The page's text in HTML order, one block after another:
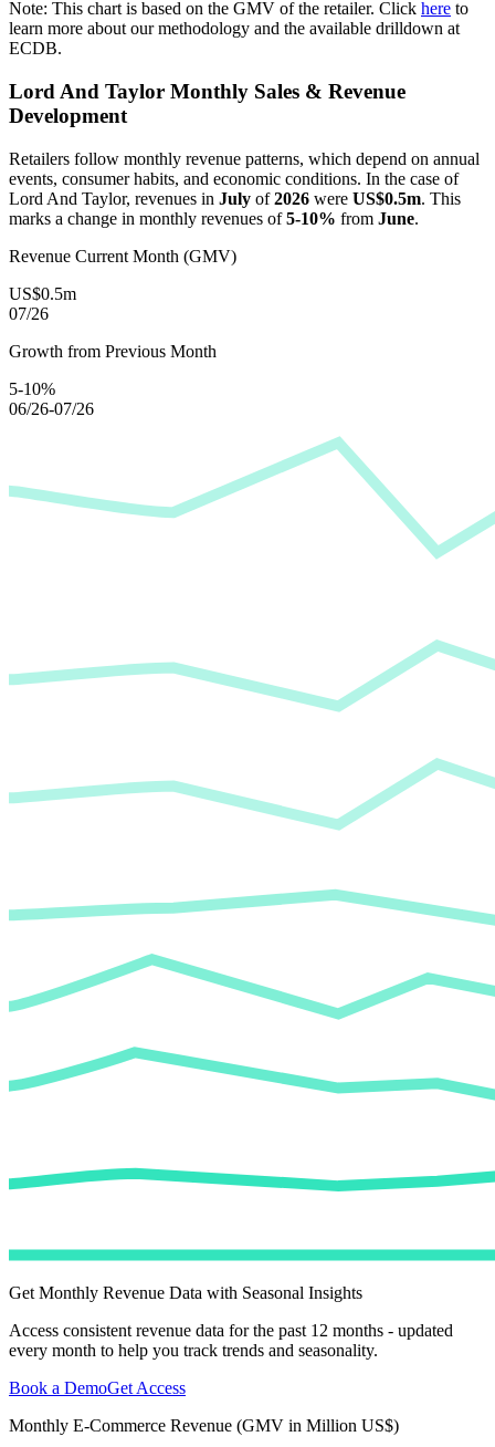
Note: This chart is based on the GMV of the retailer. Click here to
learn more about our methodology and the available drilldown at
ECDB.
Lord And Taylor Monthly Sales & Revenue
Development
Retailers follow monthly revenue patterns, which depend on annual
events, consumer habits, and economic conditions. In the case of
Lord And Taylor, revenues in July of2026 were US$0.5m. This
marks a change in monthly revenues of5-10% from June.
Revenue Current Month (GMV)
US$0.5m
07/26
Growth from Previous Month
5-10%
06/26-07/26
Get Monthly Revenue Data with Seasonal Insights
Access consistent revenue data for the past 12 months - updated
every month to help you track trends and seasonality.
Book a DemoGet Access
Monthly E-Commerce Revenue (GMV in Million US$)